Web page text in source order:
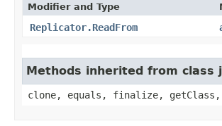
Modifier and Type
Replicator.ReadFrom
Methods inherited from class
clone, equals, finalize,